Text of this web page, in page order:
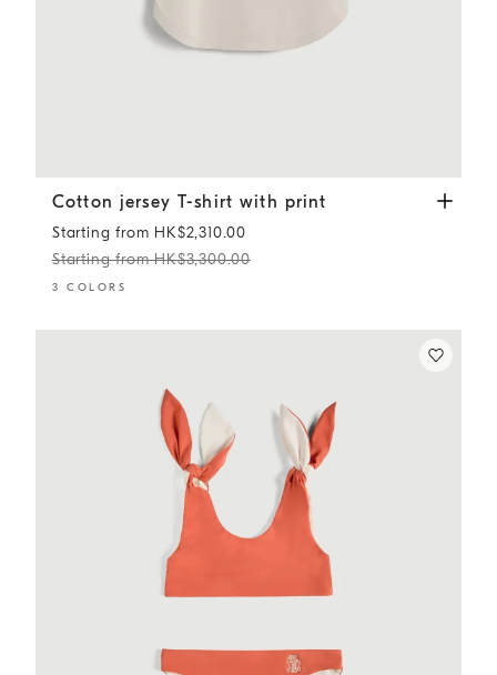
Cotton jersey T-shirt with print Panama
Cotton jersey T-shirt with print
Starting from HK$2,310.00
Starting from HK$3,300.00
3 COLORS